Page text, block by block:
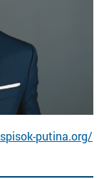
putina.org/